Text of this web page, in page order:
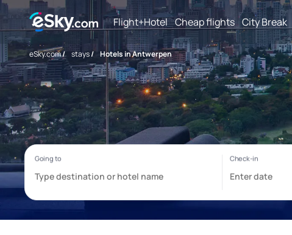
Flight+Hotel Cheap flights City Break
eSky.com/ stays/ Hotels in Antwerpen